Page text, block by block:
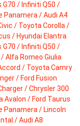
G70 / Infiniti Q50 /
Panamera / Audi A4
/ Toyota Corolla /
/ Hyundai Elantra
G70 / Infiniti Q50 /
Alfa Romeo Giulia
/ Toyota Camry
/ Ford Fusion
/ Chrysler 300
Avalon / Ford Taurus
Panamera / Lincoln
/ Audi A8